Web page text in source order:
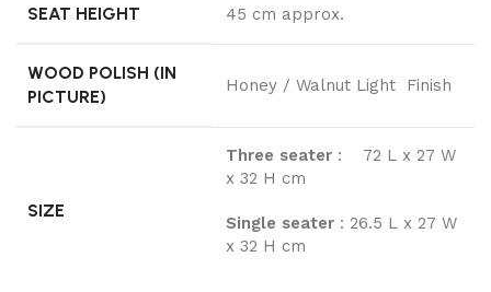
SEAT HEIGHT 45 cm approx.
WOOD POLISH (IN
PICTURE)
Honey / Walnut Light Finish
SIZE
Three seater : 72 L x 27 W
x 32 H cm
Single seater : 26.5 L x 27 W
x 32 H cm